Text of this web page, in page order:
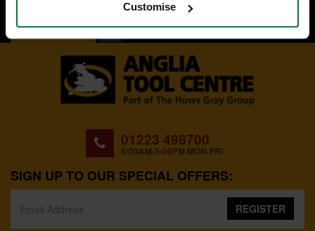
Customise
BACK TO TOP
01223 498700
8:00AM-5:00PM MON-FRI
SIGN UP TO OUR SPECIAL OFFERS:
REGISTER